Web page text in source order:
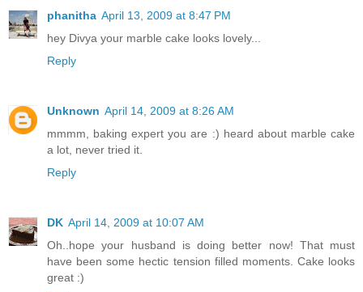
phanitha April 13, 2009 at 8:47 PM
hey Divya your marble cake looks lovely...
Reply
Unknown April 14, 2009 at 8:26 AM
mmmm, baking expert you are :) heard about marble cake
a lot, never tried it.
Reply
DK April 14, 2009 at 10:07 AM
Oh..hope your husband is doing better now! That must
have been some hectic tension filled moments. Cake looks
great :)